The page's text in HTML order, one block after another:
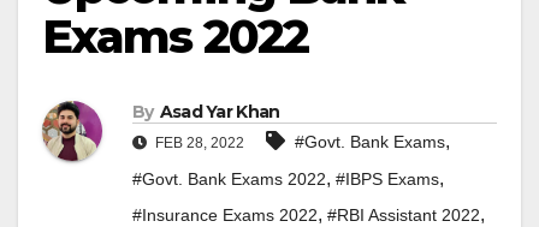
Exams 2022
By Asad Yar Khan
FEB 28, 2022 #Govt. Bank Exams,
#Govt. Bank Exams 2022, #IBPS Exams,
#Insurance Exams 2022, #RBI Assistant 2022,